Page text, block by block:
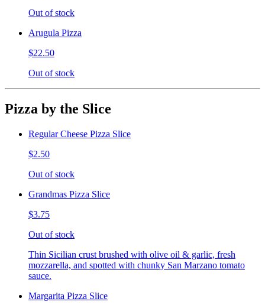
Out of stock
Arugula Pizza
$22.50
Out of stock
Pizza by the Slice
Regular Cheese Pizza Slice
$2.50
Out of stock
Grandmas Pizza Slice
$3.75
Out of stock
Thin Sicilian crust brushed with olive oil & garlic, fresh
mozzarella, and spotted with chunky San Marzano tomato
sauce.
Margarita Pizza Slice